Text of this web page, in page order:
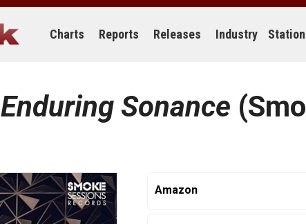
Charts Reports Releases Industry
Enduring Sonance
Amazon